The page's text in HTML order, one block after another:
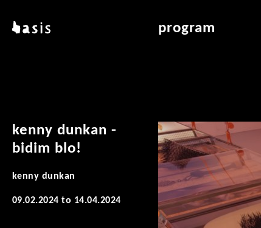
basis program
kenny dunkan -
bidim blo!
kenny dunkan
09.02.2024 to 14.04.2024